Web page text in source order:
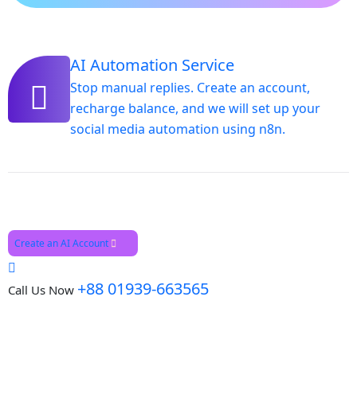
AI Automation Service
Stop manual replies. Create an account,
recharge balance, and we will set up your
social media automation using n8n.
Create an AI Account
Call Us Now +88 01939-663565